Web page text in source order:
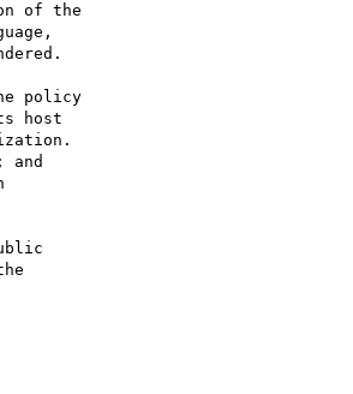
of the
policy
host
and